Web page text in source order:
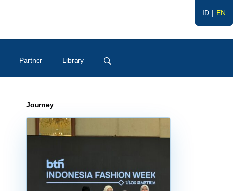
ID EN
Partner Library
Journey